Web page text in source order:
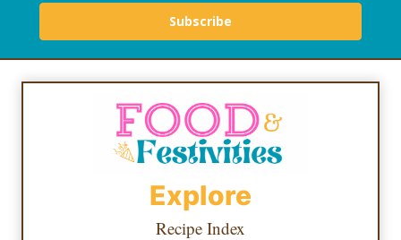
Subscribe
Explore
Recipe Index